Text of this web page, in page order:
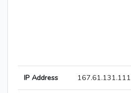
IP Address 167.61.131.111